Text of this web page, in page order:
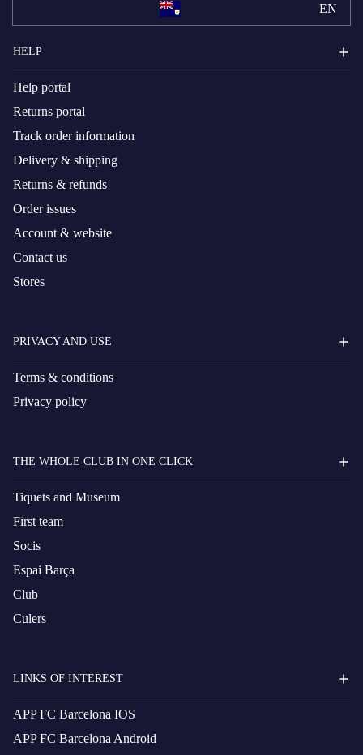
EN
HELP
Help portal
Returns portal
Track order information
Delivery & shipping
Returns & refunds
Order issues
Account & website
Contact us
Stores
PRIVACY AND USE
Terms & conditions
Privacy policy
THE WHOLE CLUB IN ONE CLICK
Tiquets and Museum
First team
Socis
Espai Barça
Club
Culers
LINKS OF INTEREST
APP FC Barcelona IOS
APP FC Barcelona Android